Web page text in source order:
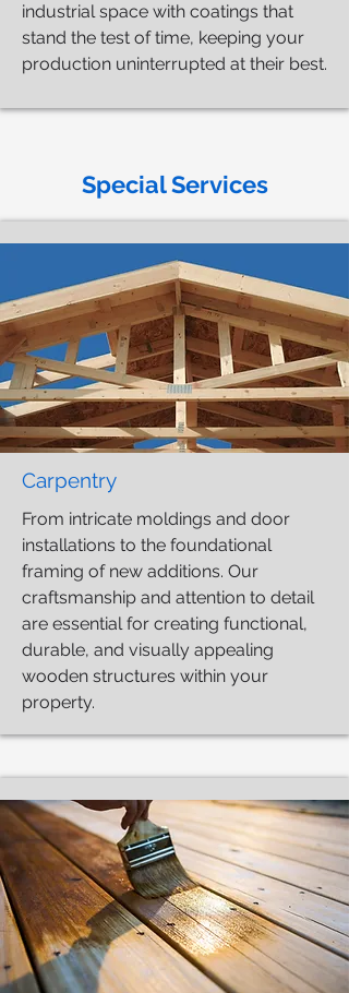
industrial space with coatings that
stand the test of time, keeping your
production uninterrupted at their best.
Special Services
Carpentry
From intricate moldings and door
installations to the foundational
framing of new additions. Our
craftsmanship and attention to detail
are essential for creating functional,
durable, and visually appealing
wooden structures within your
property.